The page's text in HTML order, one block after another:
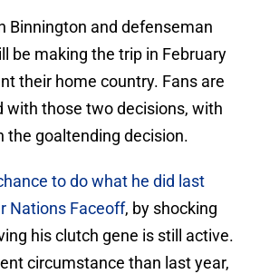
Binnington and defenseman
be making the trip in February
their home country. Fans are
with those two decisions, with
the goaltending decision.
to do what he did last
Nations Faceoff, by shocking
his clutch gene is still active.
circumstance than last year,